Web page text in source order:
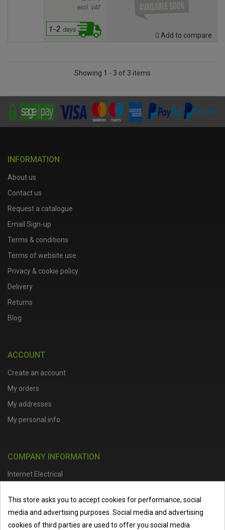
excl. VAT
Add to compare
Showing 1 - 3 of 3 items
INFORMATION
About us
Contact us
Request a catalogue
Email Sign-up
Terms & conditions
Terms of website use
Privacy & cookie policy
Delivery
Returns
Blog
ACCOUNT
Create an account
My orders
My addresses
My personal info
COMPANY INFORMATION
Internet Electrical
Lion Street, Spalding, PE11 1SX
Telephone :01473 798918| Email : info@internet-electrical.co.uk
This store asks you to accept cookies for performance, social
media and advertising purposes. Social media and advertising
cookies of third parties are used to offer you social media